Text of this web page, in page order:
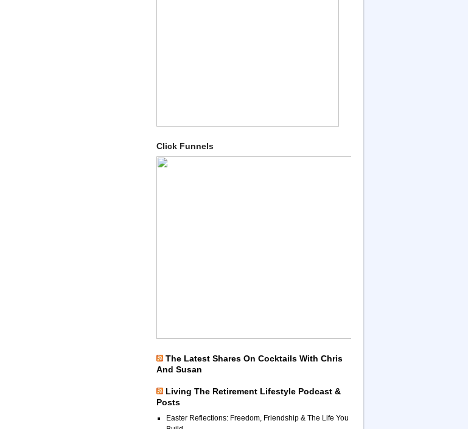
Click Funnels
The Latest Shares On Cocktails With Chris
And Susan
Living The Retirement Lifestyle Podcast &
Posts
Easter Reflections: Freedom, Friendship & The Life You